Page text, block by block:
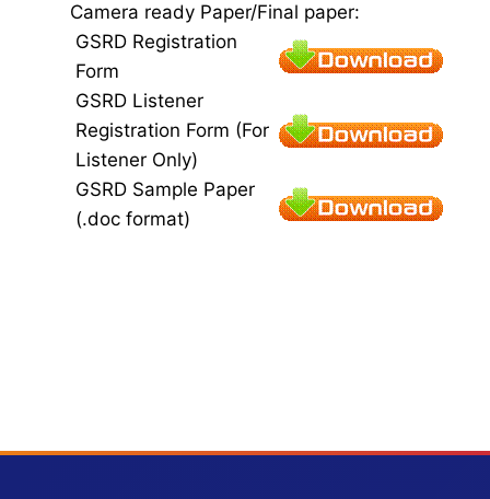
Camera ready Paper/Final paper:
GSRD Registration
Form
GSRD Listener
Registration Form (For
Listener Only)
GSRD Sample Paper
(.doc format)